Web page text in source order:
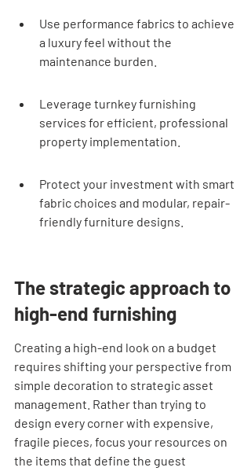
Use performance fabrics to achieve
a luxury feel without the
maintenance burden.
Leverage turnkey furnishing
services for efficient, professional
property implementation.
Protect your investment with smart
fabric choices and modular, repair-
friendly furniture designs.
The strategic approach to
high-end furnishing
Creating a high-end look on a budget
requires shifting your perspective from
simple decoration to strategic asset
management. Rather than trying to
design every corner with expensive,
fragile pieces, focus your resources on
the items that define the guest